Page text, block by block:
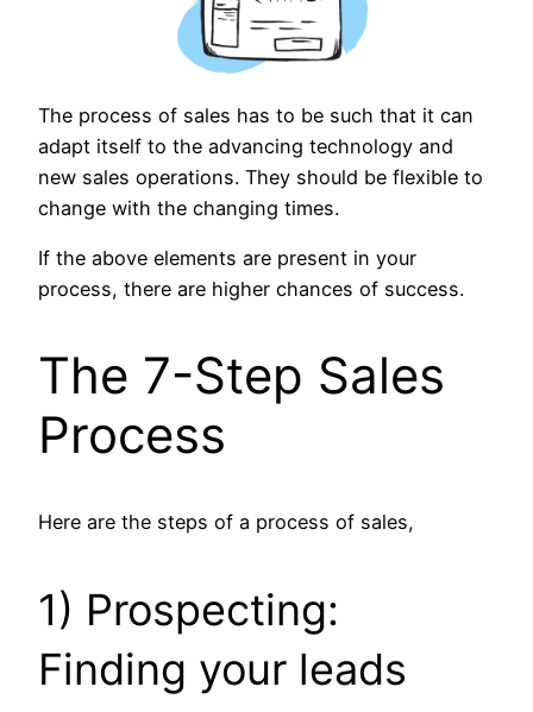
The process of sales has to be such that it can
adapt itself to the advancing technology and
new sales operations. They should be flexible to
change with the changing times.
If the above elements are present in your
process, there are higher chances of success.
The 7-Step Sales
Process
Here are the steps of a process of sales,
1) Prospecting:
Finding your leads